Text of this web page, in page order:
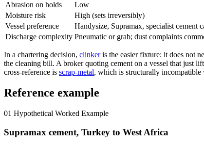
Abrasion on holds
Low
Moisture risk
High (sets irreversibly)
Vessel preference
Handysize, Supramax, specialist cement
Discharge complexity Pneumatic or grab; dust complaints
In a chartering decision, clinkeris the easier fixture: it does not
the cleaning bill. A broker quoting cement on a vessel that just
cross-reference is scrap-metal, which is structurally incompatible
Reference example
01 Hypothetical Worked Example
Supramax cement, Turkey to West Africa